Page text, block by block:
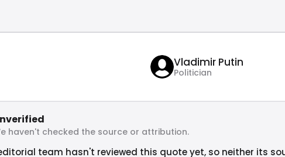
Vladimir Putin
Politician
haven't checked the source or attribution.
team hasn't reviewed this quote yet, so neither its